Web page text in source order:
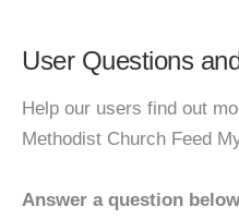
User Questions
Help our users find out
Methodist Church Feed
Answer a question